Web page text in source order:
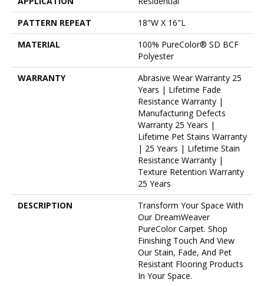
PATTERN REPEAT
18"W X 16"L
MATERIAL
100% PureColor® SD BCF
Polyester
WARRANTY
Abrasive Wear Warranty 25
Years | Lifetime Fade
Resistance Warranty |
Manufacturing Defects
Warranty 25 Years |
Lifetime Pet Stains Warranty
| 25 Years | Lifetime Stain
Resistance Warranty |
Texture Retention Warranty
25 Years
DESCRIPTION
Transform Your Space With
Our DreamWeaver
PureColor Carpet. Shop
Finishing Touch And View
Our Stain, Fade, And Pet
Resistant Flooring Products
In Your Space.